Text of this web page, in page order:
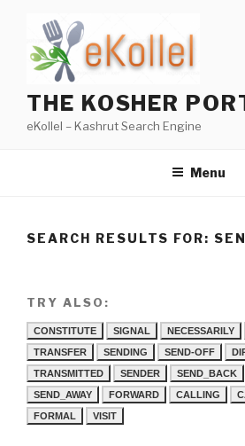
content
THE KOSHER
eKollel – Kashrut Search Engine
Menu
SEARCH RESULTS FOR:
TRY ALSO:
CONSTITUTE SIGNAL NECESSARILY
TRANSFER
SENDING SEND-OFF
TRANSMITTED
SENDER SEND_BACK
SEND_AWAY
FORWARD CALLING
FORMAL
VISIT